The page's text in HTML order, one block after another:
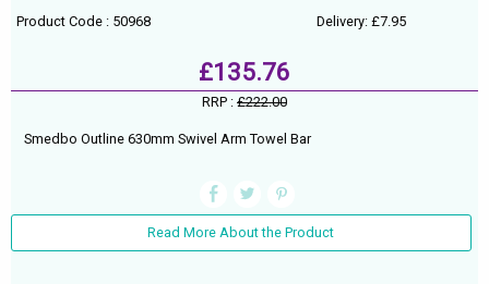
Product Code : 50968 Delivery: £7.95
£135.76
RRP : £222.00
Smedbo Outline 630mm Swivel Arm Towel Bar
Read More About the Product